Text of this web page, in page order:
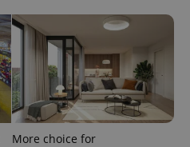
More choice for